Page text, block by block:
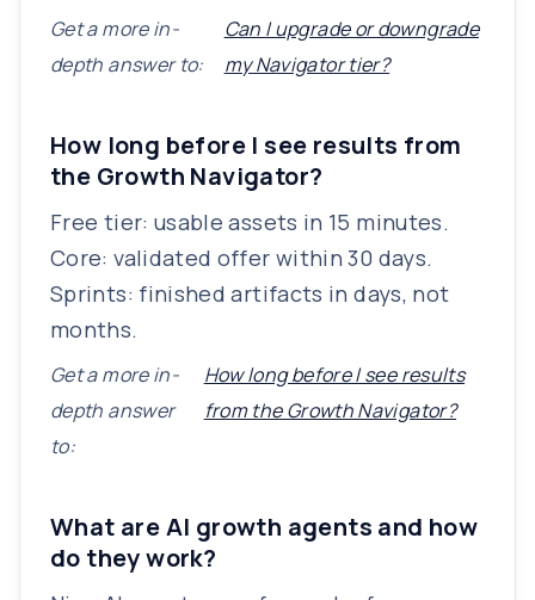
Get a more in-
depth answer to:
Can I upgrade or downgrade
my Navigator tier?
How long before I see results from
the Growth Navigator?
Free tier: usable assets in 15 minutes.
Core: validated offer within 30 days.
Sprints: finished artifacts in days, not
months.
Get a more in-
depth answer
to:
How long before I see results
from the Growth Navigator?
What are AI growth agents and how
do they work?